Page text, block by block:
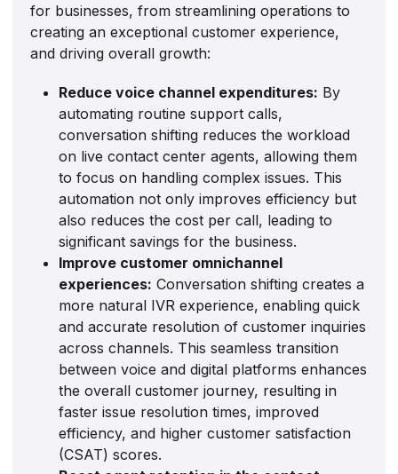
for businesses, from streamlining operations to
creating an exceptional customer experience,
and driving overall growth:
Reduce voice channel expenditures: By
automating routine support calls,
conversation shifting reduces the workload
on live contact center agents, allowing them
to focus on handling complex issues. This
automation not only improves efficiency but
also reduces the cost per call, leading to
significant savings for the business.
Improve customer omnichannel
experiences: Conversation shifting creates a
more natural IVR experience, enabling quick
and accurate resolution of customer inquiries
across channels. This seamless transition
between voice and digital platforms enhances
the overall customer journey, resulting in
faster issue resolution times, improved
efficiency, and higher customer satisfaction
(CSAT) scores.